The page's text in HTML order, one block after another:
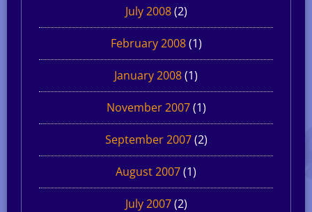
July 2008(2)
February 2008(1)
January 2008(1)
November 2007(1)
September 2007(2)
August 2007(1)
July 2007(2)